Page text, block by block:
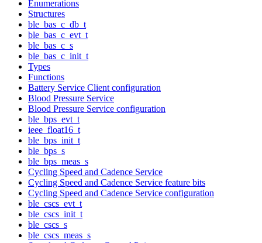
Enumerations
Structures
ble_bas_c_db_t
ble_bas_c_evt_t
ble_bas_c_s
ble_bas_c_init_t
Types
Functions
Battery Service Client configuration
Blood Pressure Service
Blood Pressure Service configuration
ble_bps_evt_t
ieee_float16_t
ble_bps_init_t
ble_bps_s
ble_bps_meas_s
Cycling Speed and Cadence Service
Cycling Speed and Cadence Service feature bits
Cycling Speed and Cadence Service configuration
ble_cscs_evt_t
ble_cscs_init_t
ble_cscs_s
ble_cscs_meas_s